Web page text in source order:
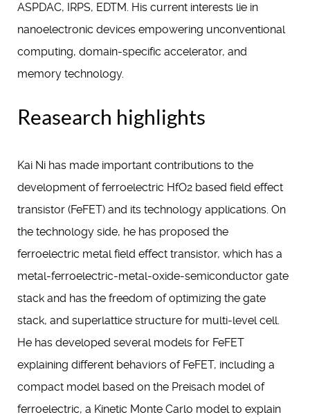
ASPDAC, IRPS, EDTM. His current interests lie in
nanoelectronic devices empowering unconventional
computing, domain-specific accelerator, and
memory technology.
Reasearch highlights
Kai Ni has made important contributions to the
development of ferroelectric HfO2 based field effect
transistor (FeFET) and its technology applications. On
the technology side, he has proposed the
ferroelectric metal field effect transistor, which has a
metal-ferroelectric-metal-oxide-semiconductor gate
stack and has the freedom of optimizing the gate
stack, and superlattice structure for multi-level cell.
He has developed several models for FeFET
explaining different behaviors of FeFET, including a
compact model based on the Preisach model of
ferroelectric, a Kinetic Monte Carlo model to explain